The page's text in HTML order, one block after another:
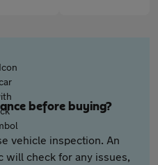
before buying?
vehicle inspection. An
will check for any issues,